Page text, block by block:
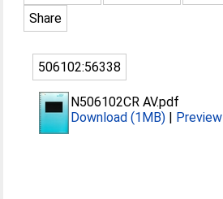
Share
506102:56338
N506102CR AV.pdf
Download (1MB) | Preview